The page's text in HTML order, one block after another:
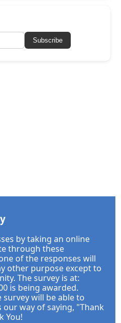
Subscribe
by taking an online
through these
of the responses will
other purpose except to
The survey is at:
is being awarded.
will be able to
way of saying, "Thank
You!